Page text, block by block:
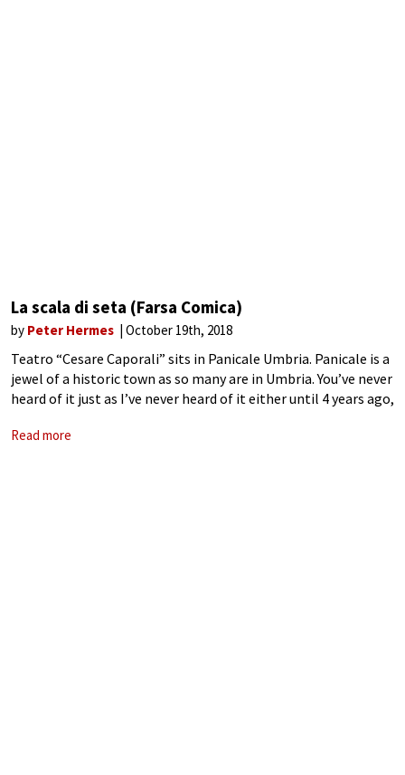
La scala di seta (Farsa Comica)
by Peter Hermes October 19th, 2018
Teatro “Cesare Caporali” sits in Panicale Umbria. Panicale is a
jewel of a historic town as so many are in Umbria. You’ve never
heard of it just as I’ve never heard of it either until 4 years ago,
Read more